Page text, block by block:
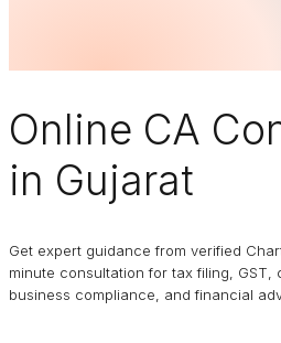
Online CA
in Gujarat
Get expert guidance from verified
minute consultation for tax filing, GST,
business compliance, and financial